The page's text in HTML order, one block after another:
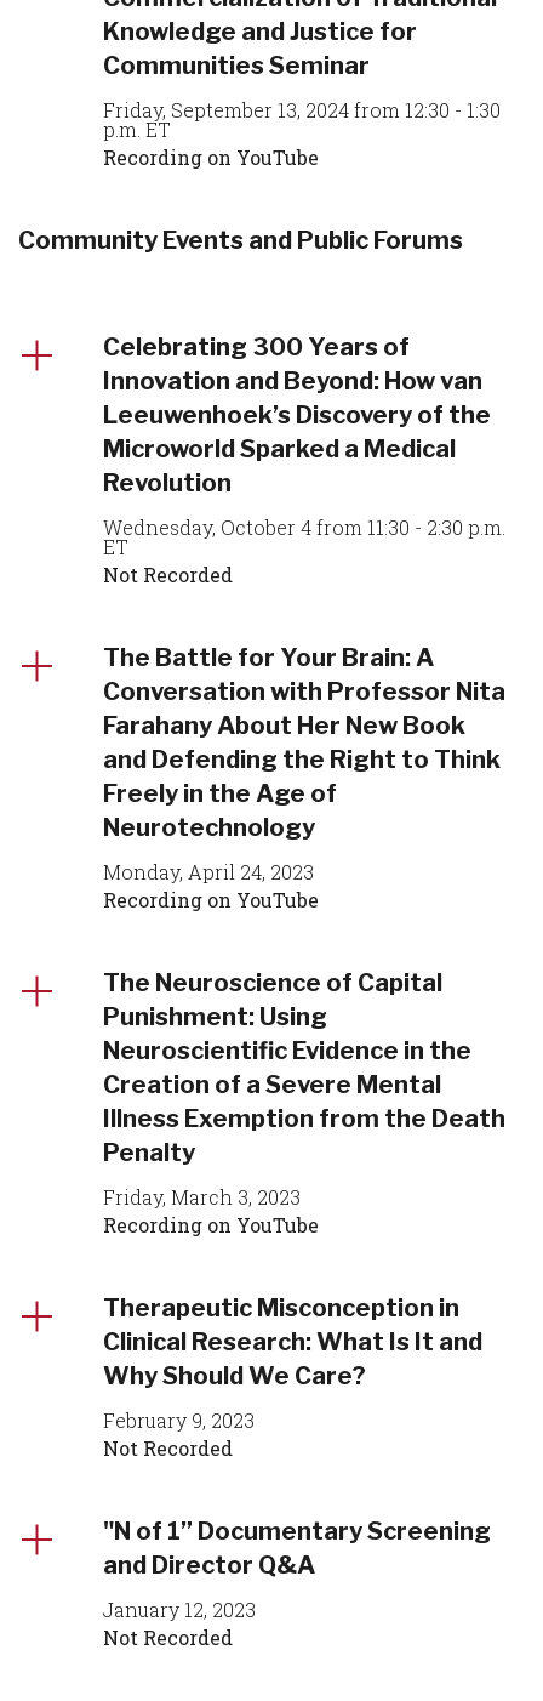
Knowledge and Justice for
Communities Seminar
Friday, September 13, 2024 from 12:30 - 1:30
p.m. ET
Recording on YouTube
Community Events and Public Forums
Celebrating 300 Years of
Innovation and Beyond: How van
Leeuwenhoek’s Discovery of the
Microworld Sparked a Medical
Revolution
Wednesday, October 4 from 11:30 - 2:30 p.m.
ET
Not Recorded
The Battle for Your Brain: A
Conversation with Professor Nita
Farahany About Her New Book
and Defending the Right to Think
Freely in the Age of
Neurotechnology
Monday, April 24, 2023
Recording on YouTube
The Neuroscience of Capital
Punishment: Using
Neuroscientific Evidence in the
Creation of a Severe Mental
Illness Exemption from the Death
Penalty
Friday, March 3, 2023
Recording on YouTube
Therapeutic Misconception in
Clinical Research: What Is It and
Why Should We Care?
February 9, 2023
Not Recorded
"N of 1” Documentary Screening
and Director Q&A
January 12, 2023
Not Recorded